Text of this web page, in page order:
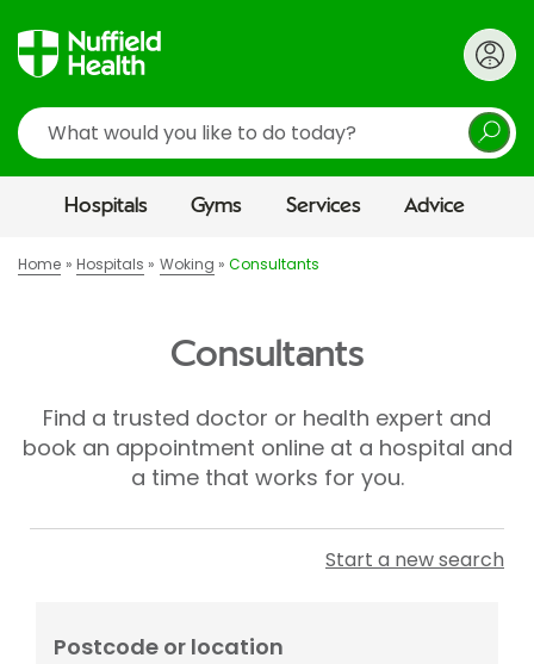
Search
Hospitals Gyms Services Advice
Home Hospitals Woking Consultants
Consultants
Find a trusted doctor or health expert and
book an appointment online at a hospital and
a time that works for you.
Start a new search
Postcode or location